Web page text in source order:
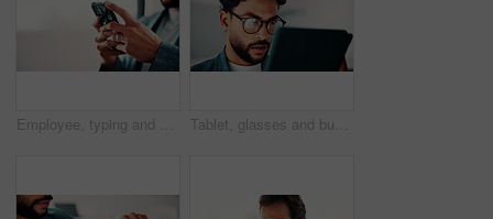
Employee, typing and hands with phone in office, mockup space and communication with contact on web. Scroll, online and business person with mobile for chat, networking and message on social media Tablet, glasses and businessman in office with research for finance report with revenue growth. Digital technology, reading and financial manager with feedback on investment proposal in workplace.